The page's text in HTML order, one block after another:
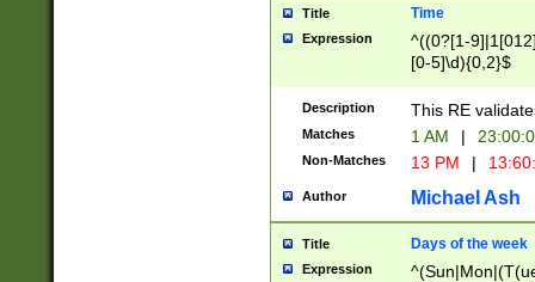
Title Time
Expression
^((0?[1-
[0-5]\d){0,2}$
Description This RE
Matches 1 AM |
Non-Matches 13 PM |
Author Michael Ash
Title Days of the week
Expression